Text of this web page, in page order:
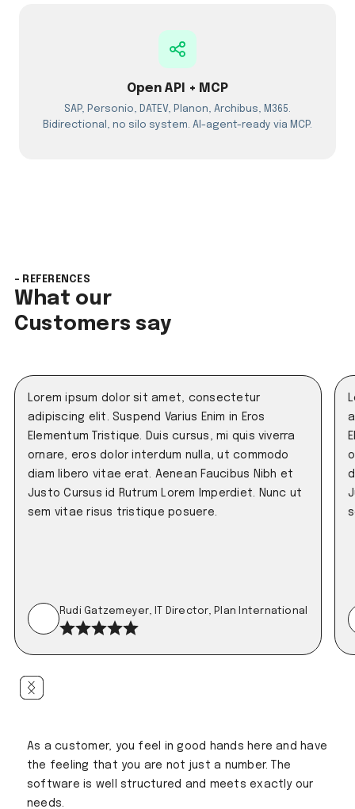
Open API + MCP
SAP, Personio, DATEV, Planon, Archibus, M365.
Bidirectional, no silo system. AI-agent-ready via MCP.
- REFERENCES
What our
Customers say
Lorem ipsum dolor sit amet, consectetur
adipiscing elit. Suspend Varius Enim in Eros
Elementum Tristique. Duis cursus, mi quis viverra
ornare, eros dolor interdum nulla, ut commodo
diam libero vitae erat. Aenean Faucibus Nibh et
Justo Cursus id Rutrum Lorem Imperdiet. Nunc ut
sem vitae risus tristique posuere.
Rudi Gatzemeyer, IT Director, Plan International
As a customer, you feel in good hands here and have
the feeling that you are not just a number. The
software is well structured and meets exactly our
needs.